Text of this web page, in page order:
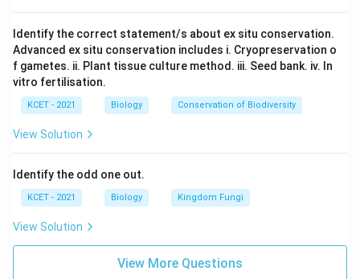
Identify the correct statement/s about ex situ conservation.
Advanced ex situ conservation includes i. Cryopreservation o
f gametes. ii. Plant tissue culture method. iii. Seed bank. iv. In
vitro fertilisation.
KCET - 2021 Biology Conservation of Biodiversity
View Solution
Identify the odd one out.
KCET - 2021 Biology Kingdom Fungi
View Solution
View More Questions